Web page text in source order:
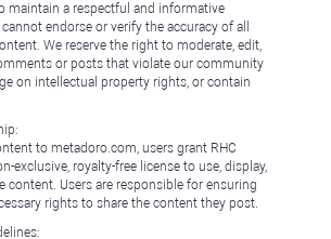
maintain a respectful and informative
endorse or verify the accuracy of all
We reserve the right to moderate, edit,
or posts that violate our community
on intellectual property rights, or contain
to metadoro.com, users grant RHC
exclusive, royalty-free license to use, display,
content. Users are responsible for ensuring
rights to share the content they post.